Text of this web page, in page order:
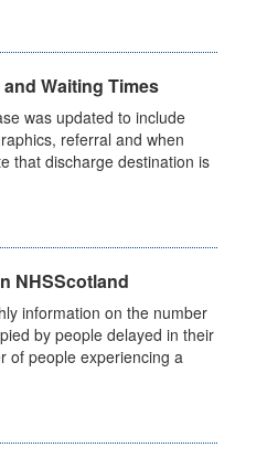
Waiting Times
was updated to include
referral and when
that discharge destination is
NHSScotland
information on the number
by people delayed in their
of people experiencing a